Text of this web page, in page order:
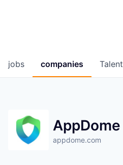
jobs companies Talent
AppDome
appdome.com